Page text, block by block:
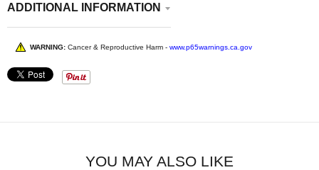
ADDITIONAL INFORMATION
WARNING: Cancer & Reproductive Harm - www.p65warnings.ca.gov
YOU MAY ALSO LIKE